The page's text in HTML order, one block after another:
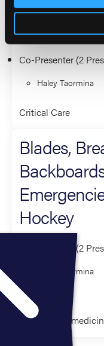
Presenter (1
Aaron Burnett
Co-Presenter (2
Haley Taormina
Critical Care
Blades,
Hockey
Co-Presenter (2
Haley Taormina
Kari Haley
Clinical